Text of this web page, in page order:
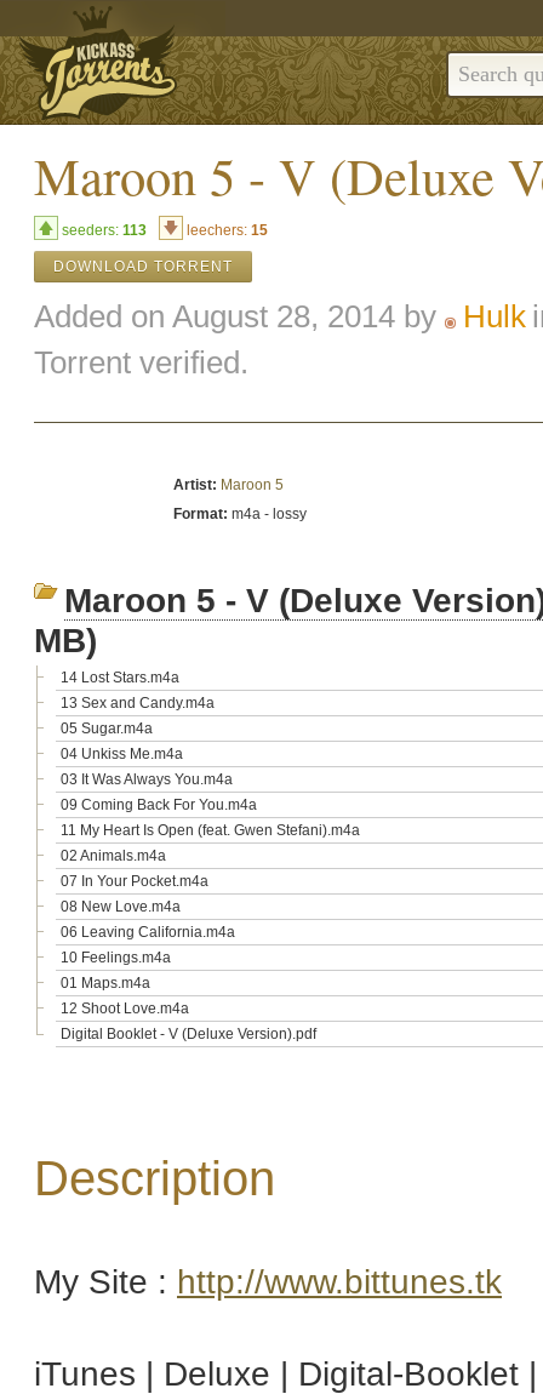
Maroon 5 - V (Deluxe
seeders: 113 leechers: 15
DOWNLOAD TORRENT
Added on August 28, 2014 by Hulk
Torrent verified.
Artist: Maroon 5
Format: m4a - lossy
Maroon 5 - V (Deluxe
MB)
14 Lost Stars.m4a
13 Sex and Candy.m4a
05 Sugar.m4a
04 Unkiss Me.m4a
03 It Was Always You.m4a
09 Coming Back For You.m4a
11 My Heart Is Open (feat. Gwen Stefani).m4a
02 Animals.m4a
07 In Your Pocket.m4a
08 New Love.m4a
06 Leaving California.m4a
10 Feelings.m4a
01 Maps.m4a
12 Shoot Love.m4a
Digital Booklet - V (Deluxe Version).pdf
Description
My Site : http://www.bittunes.tk
iTunes | Deluxe | Digital-Booklet